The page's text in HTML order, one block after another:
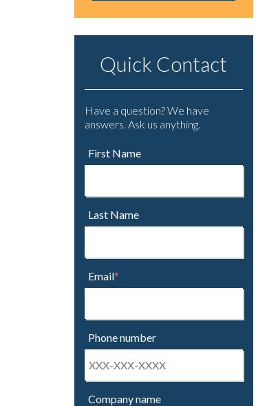
Quick Contact
Have a question? We have
answers. Ask us anything.
First Name
Last Name
Email*
Phone number
Company name